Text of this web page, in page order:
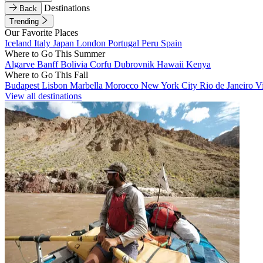
Back
Destinations
Trending
Our Favorite Places
Iceland Italy Japan London Portugal Peru Spain
Where to Go This Summer
Algarve BanffBolivia Corfu Dubrovnik Hawaii Kenya
Where to Go This Fall
Budapest Lisbon Marbella Morocco New York City Rio de Janeiro
View all destinations